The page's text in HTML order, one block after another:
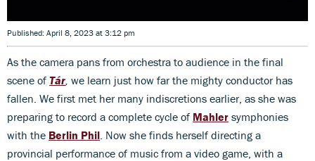
Published: April 8, 2023 at 3:12 pm
As the camera pans from orchestra to audience in the final
scene of Tár we learn just how far the mighty conductor has
fallen. We first met her many indiscretions earlier, as she was
preparing to record a complete cycle of Mahler symphonies
with the Berlin Phil . Now she finds herself directing a
provincial performance of music from a video game, with a